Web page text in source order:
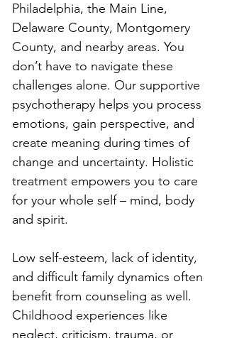
Philadelphia, the Main Line,
Delaware County, Montgomery
County, and nearby areas. You
don’t have to navigate these
challenges alone. Our supportive
psychotherapy helps you process
emotions, gain perspective, and
create meaning during times of
change and uncertainty. Holistic
treatment empowers you to care
for your whole self – mind, body
and spirit.
Low self-esteem, lack of identity,
and difficult family dynamics often
benefit from counseling as well.
Childhood experiences like
neglect, criticism, trauma, or